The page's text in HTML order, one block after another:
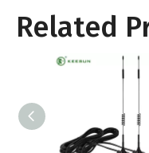
Related